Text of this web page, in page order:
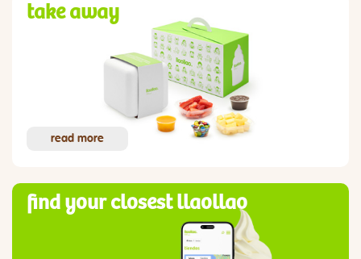
take away
read more
find your closest llaollao